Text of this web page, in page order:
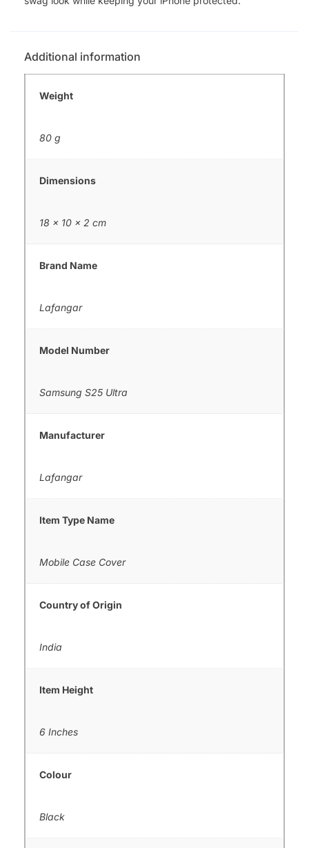
Additional information
Weight
80 g
Dimensions
18 × 10 × 2 cm
Brand Name
Lafangar
Model Number
Samsung S25 Ultra
Manufacturer
Lafangar
Item Type Name
Mobile Case Cover
Country of Origin
India
Item Height
6 Inches
Colour
Black